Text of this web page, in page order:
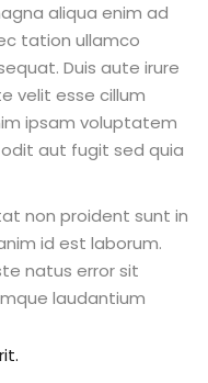
aliqua enim ad
tation ullamco
Duis aute irure
velit esse cillum
ipsam voluptatem
aut fugit sed quia
non proident sunt in
id est laborum.
natus error sit
laudantium